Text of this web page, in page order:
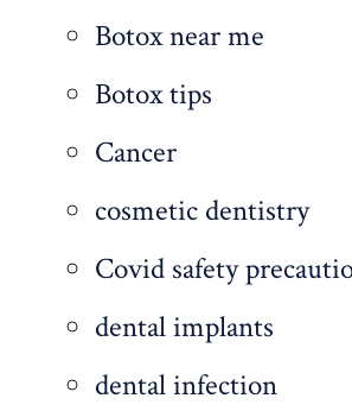
Botox near me
Botox tips
Cancer
cosmetic dentistry
Covid safety
dental implants
dental infection